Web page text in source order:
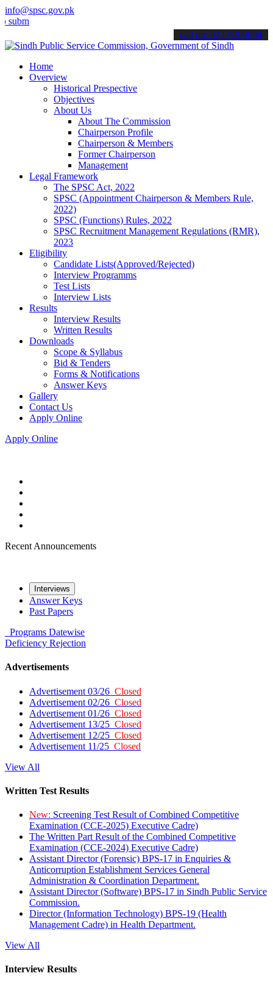
info@spsc.gov.pk
applications online & stay informed about the latest SPSC
call on: 022-9200694
Home
Overview
Historical Prespective
Objectives
About Us
About The Commission
Chairperson Profile
Chairperson & Members
Former Chairperson
Management
Legal Framework
The SPSC Act, 2022
SPSC (Appointment Chairperson & Members Rule,
2022)
SPSC (Functions) Rules, 2022
SPSC Recruitment Management Regulations (RMR),
2023
Eligibility
Candidate Lists(Approved/Rejected)
Interview Programms
Test Lists
Interview Lists
Results
Interview Results
Written Results
Downloads
Scope & Syllabus
Bid & Tenders
Forms & Notifications
Answer Keys
Gallery
Contact Us
Apply Online
Apply Online
Recent Announcements
Interviews
Answer Keys
Past Papers
Programs Datewise
Deficiency Rejection
Advertisements
Advertisement 03/26 Closed
Advertisement 02/26 Closed
Advertisement 01/26 Closed
Advertisement 13/25 Closed
Advertisement 12/25 Closed
Advertisement 11/25 Closed
View All
Written Test Results
New: Screening Test Result of Combined Competitive
Examination (CCE-2025) Executive Cadre)
The Written Part Result of the Combined Competitive
Examination (CCE-2024) Executive Cadre)
Assistant Director (Forensic) BPS-17 in Enquiries &
Anticorruption Establishment Services General
Administration & Coordination Department.
Assistant Director (Software) BPS-17 in Sindh Public Service
Commission.
Director (Information Technology) BPS-19 (Health
Management Cadre) in Health Department.
View All
Interview Results